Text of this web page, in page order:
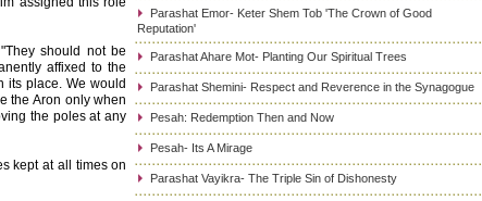
should not be
affixed to the
its place. We would
the Aron only when
the poles at any
kept at all times on
Parashat Emor- Keter Shem Tob 'The Crown of Good
Reputation'
Parashat Ahare Mot- Planting Our Spiritual Trees
Parashat Shemini- Respect and Reverence in the Synagogue
Pesah: Redemption Then and Now
Pesah- Its A Mirage
Parashat Vayikra- The Triple Sin of Dishonesty